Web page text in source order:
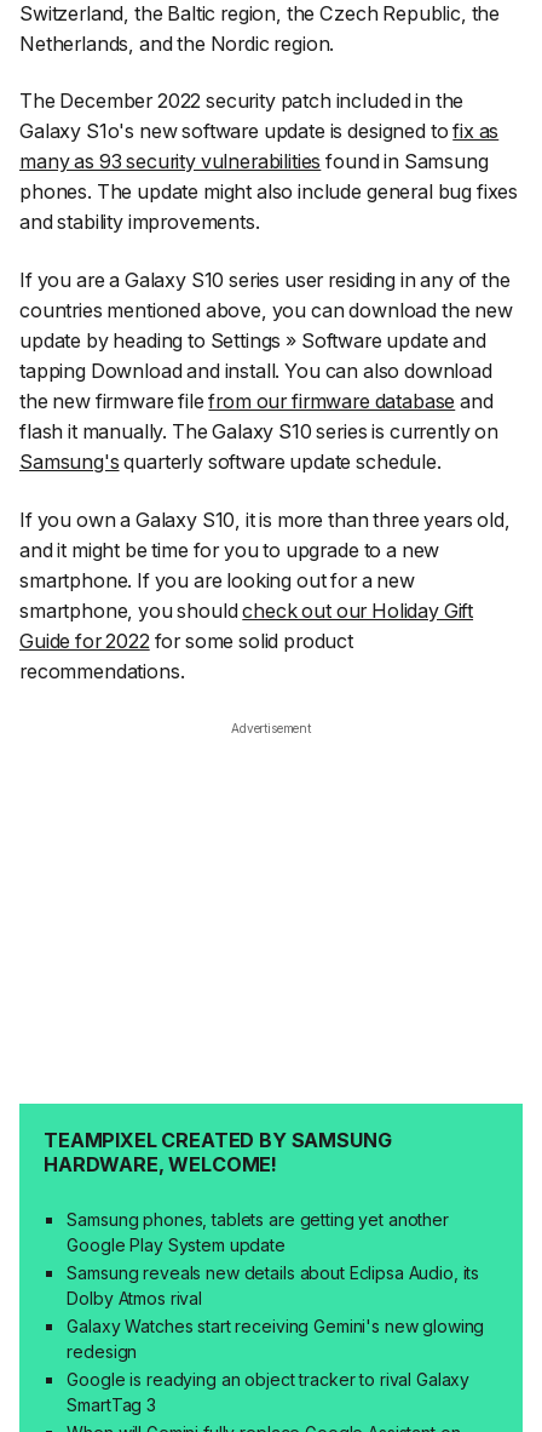
Switzerland, the Baltic region, the Czech Republic, the
Netherlands, and the Nordic region.
The December 2022 security patch included in the
Galaxy S1o's new software update is designed tofix as
many as 93 security vulnerabilities found in Samsung
phones. The update might also include general bug fixes
and stability improvements.
If you are a Galaxy S10 series user residing in any of the
countries mentioned above, you can download the new
update by heading to Settings » Software update and
tapping Download and install. You can also download
the new firmware filefrom our firmware database and
flash it manually. The Galaxy S10 series is currently on
Samsung's quarterly software update schedule.
If you own a Galaxy S10, it is more than three years old,
and it might be time for you to upgrade to a new
smartphone. If you are looking out for a new
smartphone, you shouldcheck out our Holiday Gift
Guide for 2022 for some solid product
recommendations.
Advertisement
TEAMPIXEL CREATED BY SAMSUNG
HARDWARE, WELCOME!
Samsung phones, tablets are getting yet another
Google Play System update
Samsung reveals new details about Eclipsa Audio, its
Dolby Atmos rival
Galaxy Watches start receiving Gemini's new glowing
redesign
Google is readying an object tracker to rival Galaxy
SmartTag 3